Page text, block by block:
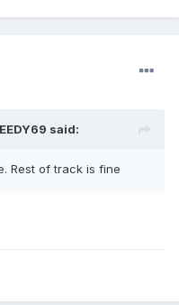
said:
Rest of track is fine